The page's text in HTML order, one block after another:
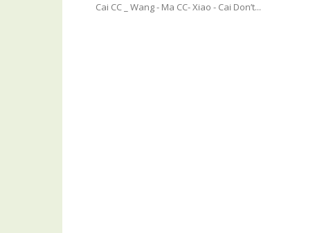
Cai CC _ Wang - Ma CC- Xiao - Cai Don’t...